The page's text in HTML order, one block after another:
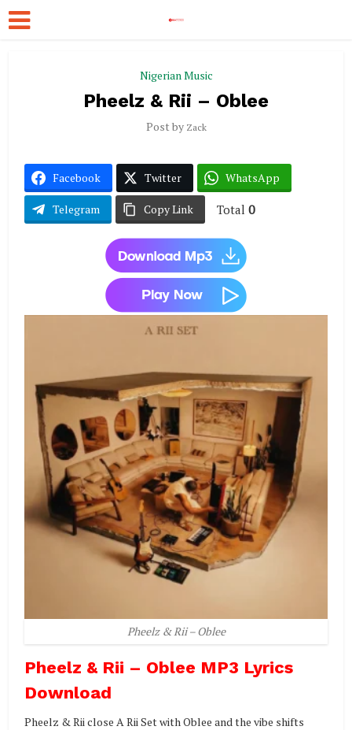
Nigerian Music
Pheelz & Rii – Oblee
Post by Zack
Facebook Twitter WhatsApp
Telegram Copy Link Total 0
Pheelz & Rii – Oblee
Pheelz & Rii – Oblee MP3 Lyrics
Download
Pheelz & Rii close A Rii Set with Oblee and the vibe shifts